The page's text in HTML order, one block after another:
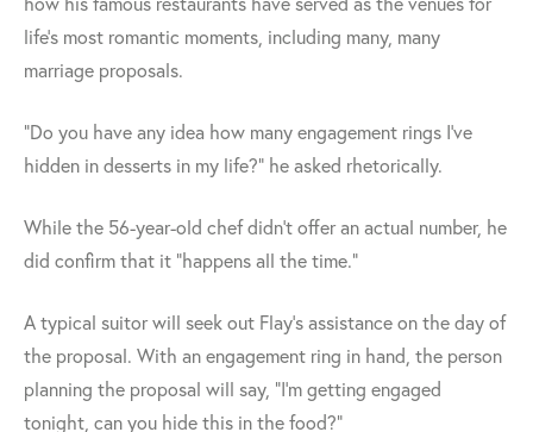
life's most romantic moments, including many, many
marriage proposals.
"Do you have any idea how many engagement rings I've
hidden in desserts in my life?" he asked rhetorically.
While the 56-year-old chef didn't offer an actual number, he
did confirm that it "happens all the time."
A typical suitor will seek out Flay's assistance on the day of
the proposal. With an engagement ring in hand, the person
planning the proposal will say, "I'm getting engaged
tonight, can you hide this in the food?"